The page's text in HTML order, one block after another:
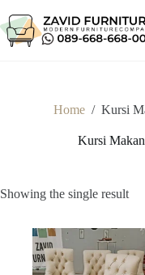
to
content
Home / Kursi
Kursi
Showing the single result